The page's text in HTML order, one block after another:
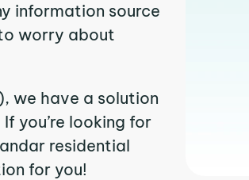
information source
worry about
we have a solution
you’re looking for
residential
for you!